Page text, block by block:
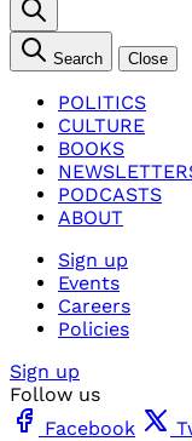
Search Close
POLITICS
CULTURE
BOOKS
PODCASTS
ABOUT
Sign up
Events
Careers
Policies
Sign up
Follow us
Facebook